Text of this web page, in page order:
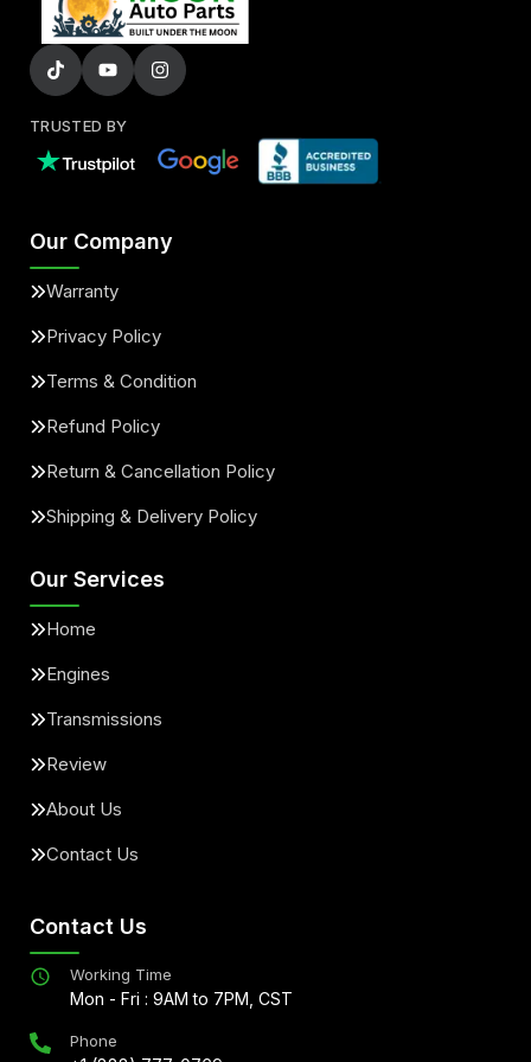
TRUSTED BY
Our Company
Warranty
Privacy Policy
Terms & Condition
Refund Policy
Return & Cancellation Policy
Shipping & Delivery Policy
Our Services
Home
Engines
Transmissions
Review
About Us
Contact Us
Contact Us
Working Time
Mon - Fri : 9AM to 7PM, CST
Phone